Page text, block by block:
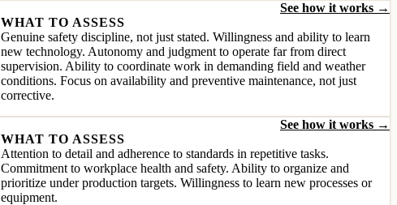
See how it works →
WHAT TO ASSESS
Genuine safety discipline, not just stated. Willingness and ability to learn
new technology. Autonomy and judgment to operate far from direct
supervision. Ability to coordinate work in demanding field and weather
conditions. Focus on availability and preventive maintenance, not just
corrective.
See how it works →
WHAT TO ASSESS
Attention to detail and adherence to standards in repetitive tasks.
Commitment to workplace health and safety. Ability to organize and
prioritize under production targets. Willingness to learn new processes or
equipment.